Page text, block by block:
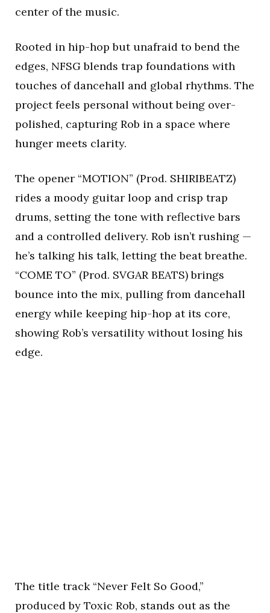
center of the music.
Rooted in hip-hop but unafraid to bend the
edges, NFSG blends trap foundations with
touches of dancehall and global rhythms. The
project feels personal without being over-
polished, capturing Rob in a space where
hunger meets clarity.
The opener “MOTION” (Prod. SHIRIBEATZ)
rides a moody guitar loop and crisp trap
drums, setting the tone with reflective bars
and a controlled delivery. Rob isn’t rushing —
he’s talking his talk, letting the beat breathe.
“COME TO” (Prod. SVGAR BEATS) brings
bounce into the mix, pulling from dancehall
energy while keeping hip-hop at its core,
showing Rob’s versatility without losing his
edge.
The title track “Never Felt So Good,”
produced by Toxic Rob, stands out as the